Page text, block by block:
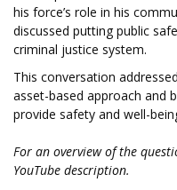
his force’s role in his
discussed putting public
criminal justice system.
This conversation
asset-based approach and
provide safety and well-
For an overview of the
YouTube description.